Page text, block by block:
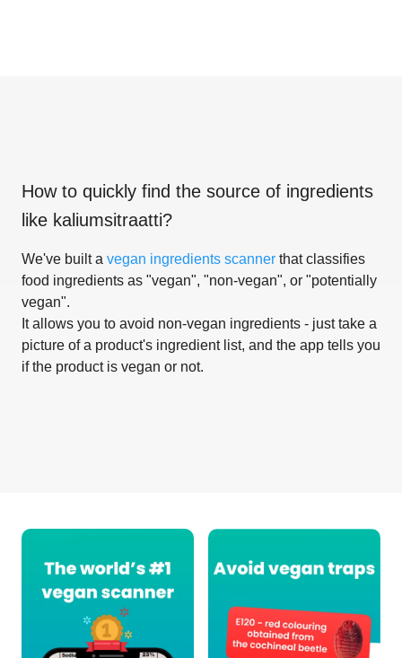
How to quickly find the source of ingredients
like kaliumsitraatti?
We've built a vegan ingredients scanner that classifies
food ingredients as "vegan", "non-vegan", or "potentially
vegan".
It allows you to avoid non-vegan ingredients - just take a
picture of a product's ingredient list, and the app tells you
if the product is vegan or not.